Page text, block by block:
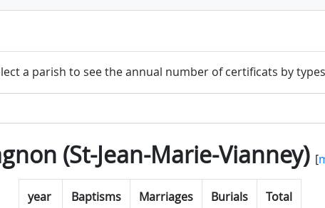
a parish to see the annual number of certificats by
(St-Jean-Marie-Vianney)[
year Baptisms Marriages Burials Total